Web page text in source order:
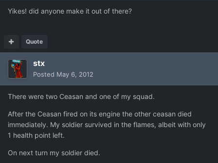
Yikes! did anyone make it out of there?
Quote
stx
Posted May 6, 2012
There were two Ceasan and one of my squad.
After the Ceasan fired on its engine the other ceasan died
immediately. My soldier survived in the flames, albeit with only
1 health point left.
On next turn my soldier died.